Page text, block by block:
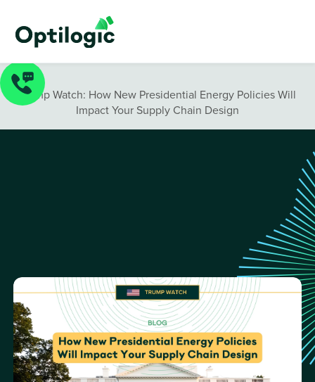
Blog
Trump Watch: How New Presidential Energy Policies Will
Impact Your Supply Chain Design